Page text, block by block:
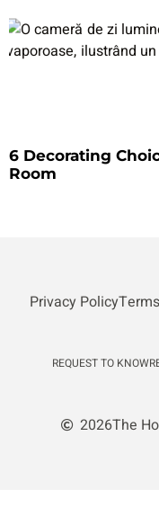
6 Decorating
Room
Privacy Policy
REQUEST TO KNOW
2026The